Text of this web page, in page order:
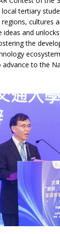
tertiary
cultures
and
the
to the